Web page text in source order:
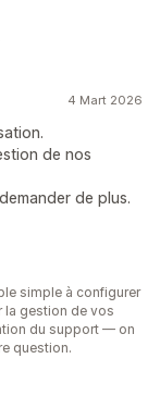
4 Mart 2026
de nos
de plus.
simple à configurer
la gestion de vos
du support — on
question.